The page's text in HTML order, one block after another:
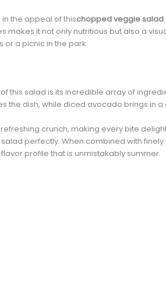
the appeal of thischopped veggie salad
it not only nutritious but also a
a picnic in the park.
this salad is its incredible array of
the dish, while diced avocado brings in
crunch, making every bite
perfectly. When combined with
profile that is unmistakably summer.